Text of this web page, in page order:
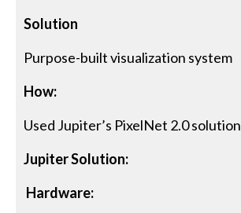
Solution
Purpose-built visualization system
How:
Used Jupiter’s PixelNet 2.0 solution
Jupiter Solution:
Hardware: